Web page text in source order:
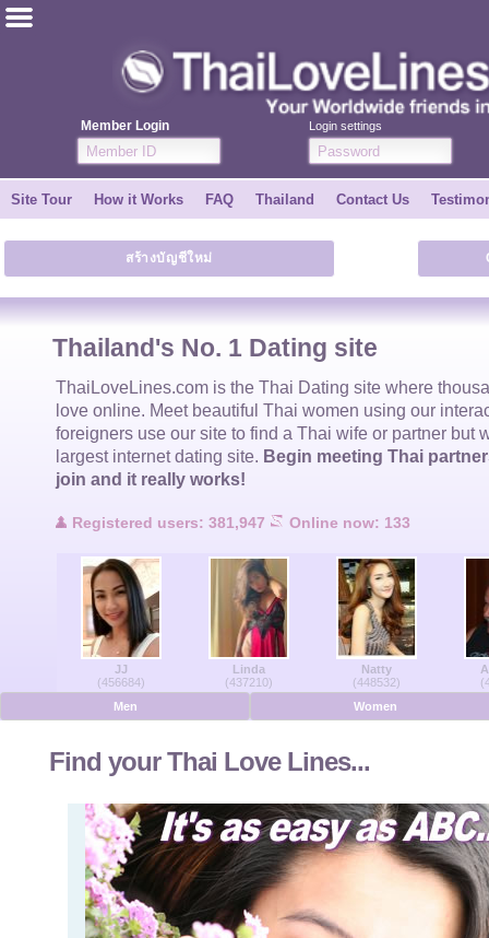
Member Login Login settings
ไทย
Join for FREE
Testimonial
Tell a Friend
Site Tour
Contact Us
Men Online
Women Online
Deutsche
Español
Site Tour How it Works FAQ Thailand Contact Us
สร้างบัญชีใหม่
Thailand's No. 1 Dating site
ThaiLoveLines.com is the Thai Dating site where
love online. Meet beautiful Thai women using our
foreigners use our site to find a Thai wife or partner but
largest internet dating site. Begin meeting Thai
join and it really works!
Registered users: 381,947 Online now: 133
JJ
(456684)
Linda
(437210)
Natty
(448532)
Men
Women
Find your Thai Love Lines...